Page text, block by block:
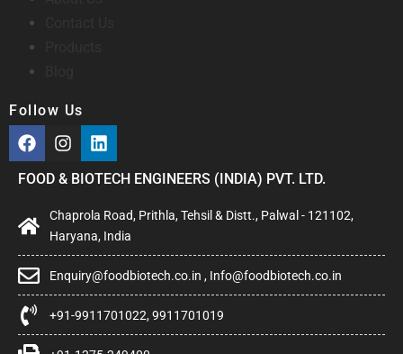
Follow Us
FOOD & BIOTECH ENGINEERS (INDIA) PVT. LTD.
Chaprola Road, Prithla, Tehsil & Distt., Palwal - 121102,
Haryana, India
Enquiry@foodbiotech.co.in , Info@foodbiotech.co.in
+91-9911701022, 9911701019